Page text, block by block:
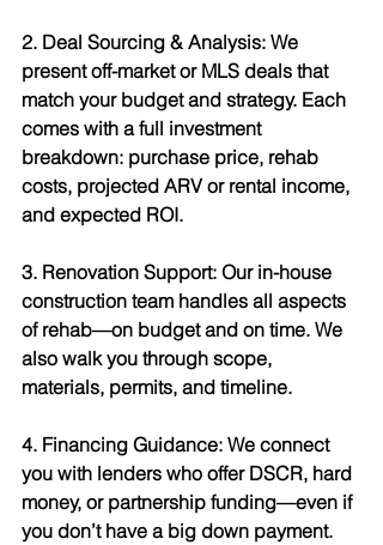
2. Deal Sourcing & Analysis: We
present off-market or MLS deals that
match your budget and strategy. Each
comes with a full investment
breakdown: purchase price, rehab
costs, projected ARV or rental income,
and expected ROI.
3. Renovation Support: Our in-house
construction team handles all aspects
of rehab—on budget and on time. We
also walk you through scope,
materials, permits, and timeline.
4. Financing Guidance: We connect
you with lenders who offer DSCR, hard
money, or partnership funding—even if
you don’t have a big down payment.